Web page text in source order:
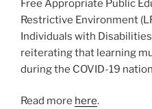
Free Appropriate Public
Restrictive Environment
Individuals with
reiterating that learning
during the COVID-19
Read more here.